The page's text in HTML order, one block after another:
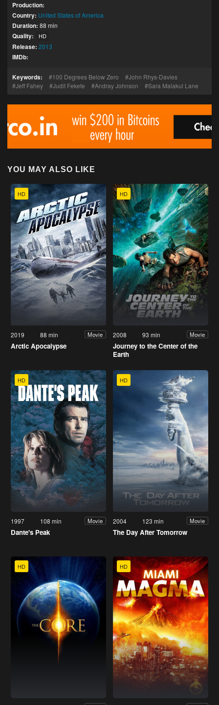
Production:
Country: United States of America
Duration: 88 min
Quality: HD
Release: 2013
IMDb:
Keywords: 100 Degrees Below Zero
John Rhys-Davies
Jeff Fahey
Judit Fekete Andray Johnson Sara Malakul Lane
YOU MAY ALSO LIKE
HD
2019 88 min Movie
Arctic Apocalypse
HD
2008 93 min Movie
Journey to the Center of the
Earth
HD
1997 108 min Movie
Dante's Peak
HD
2004 123 min Movie
The Day After Tomorrow
HD HD